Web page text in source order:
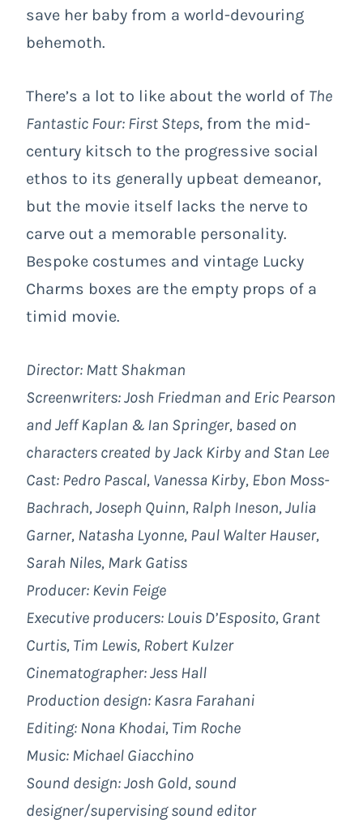
save her baby from a world-devouring
behemoth.
There’s a lot to like about the world of The
Fantastic Four: First Steps, from the mid-
century kitsch to the progressive social
ethos to its generally upbeat demeanor,
but the movie itself lacks the nerve to
carve out a memorable personality.
Bespoke costumes and vintage Lucky
Charms boxes are the empty props of a
timid movie.
Director: Matt Shakman
Screenwriters: Josh Friedman and Eric Pearson
and Jeff Kaplan & Ian Springer, based on
characters created by Jack Kirby and Stan Lee
Cast: Pedro Pascal, Vanessa Kirby, Ebon Moss-
Bachrach, Joseph Quinn, Ralph Ineson, Julia
Garner, Natasha Lyonne, Paul Walter Hauser,
Sarah Niles, Mark Gatiss
Producer: Kevin Feige
Executive producers: Louis D’Esposito, Grant
Curtis, Tim Lewis, Robert Kulzer
Cinematographer: Jess Hall
Production design: Kasra Farahani
Editing: Nona Khodai, Tim Roche
Music: Michael Giacchino
Sound design: Josh Gold, sound
designer/supervising sound editor